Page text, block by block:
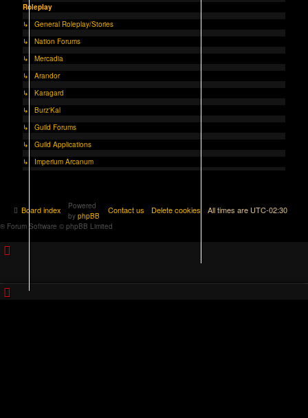
Roleplay
↳ General Roleplay/Stories
↳ Nation Forums
↳ Mercadia
↳ Arandor
↳ Karagard
↳ Burz'Kal
↳ Guild Forums
↳ Guild Applications
↳ Imperium Arcanum
Board index All times are UTC-02:30
Delete cookies
Contact us
Powered
by phpBB
® Forum Software © phpBB Limited